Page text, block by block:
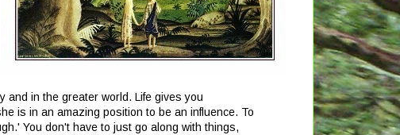
and in the greater world. Life gives you
is in an amazing position to be an influence. To
You don't have to just go along with things,